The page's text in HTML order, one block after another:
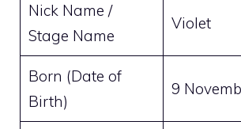
Nick Name /
Stage Name
Violet
Born (Date of
Birth)
9